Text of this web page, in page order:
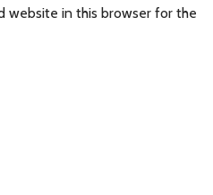
website in this browser for the